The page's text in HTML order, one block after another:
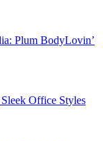
Plum BodyLovin’
Office Styles